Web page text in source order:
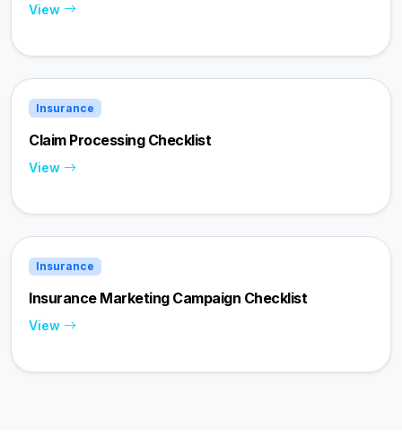
View
Insurance
Claim Processing Checklist
View
Insurance
Insurance Marketing Campaign Checklist
View